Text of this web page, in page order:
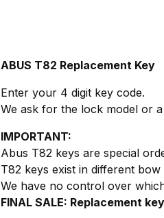
ABUS T82 Replacement Key
Enter your 4 digit key code.
We ask for the lock model or
IMPORTANT:
Abus T82 keys are special
T82 keys exist in different
We have no control over
FINAL SALE: Replacement